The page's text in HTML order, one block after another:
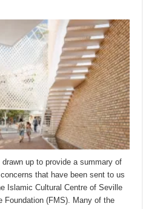
up to provide a summary of
that have been sent to us
Islamic Cultural Centre of Seville
Foundation (FMS). Many of the